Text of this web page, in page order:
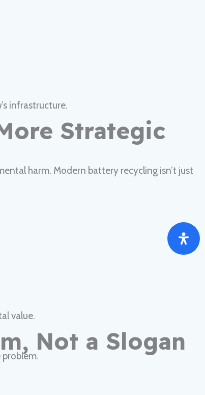
infrastructure.
Strategic
harm. Modern battery recycling isn’t just
value.
Not a Slogan